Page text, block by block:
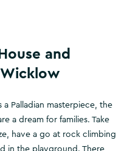
and
Palladian masterpiece, the
a dream for families. Take
have a go at rock climbing